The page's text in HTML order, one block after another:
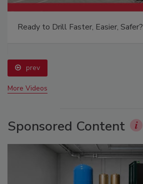
Ready to Drill Faster, Easier, Safer?
prev
More Videos
Sponsored Content